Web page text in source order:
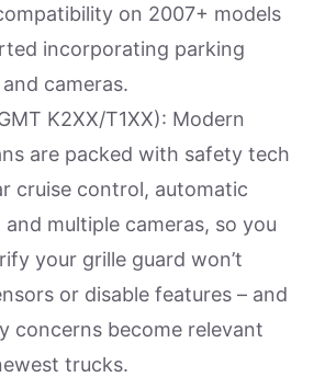
on 2007+ models
incorporating parking
cameras.
K2XX/T1XX): Modern
are packed with safety tech
cruise control, automatic
and multiple cameras, so you
your grille guard won’t
or disable features – and
concerns become relevant
trucks.